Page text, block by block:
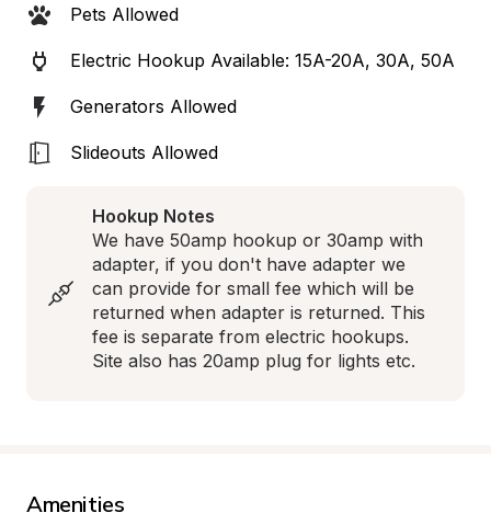
Pets Allowed
Electric Hookup Available: 15A-20A, 30A, 50A
Generators Allowed
Slideouts Allowed
Hookup Notes
We have 50amp hookup or 30amp with
adapter, if you don't have adapter we
can provide for small fee which will be
returned when adapter is returned. This
fee is separate from electric hookups.
Site also has 20amp plug for lights etc.
Amenities